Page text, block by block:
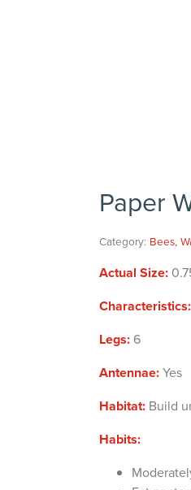
Paper
Category: Bees,
Actual Size:
Characteristics:
Legs: 6
Antennae:Yes
Habitat: Build
Habits: